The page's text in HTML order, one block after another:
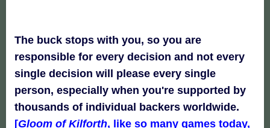
The buck stops with you, so you are
responsible for every decision and not every
single decision will please every single
person, especially when you're supported by
thousands of individual backers worldwide.
[Gloom of Kilforth, like so many games today,